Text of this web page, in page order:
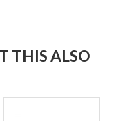
THIS ALSO